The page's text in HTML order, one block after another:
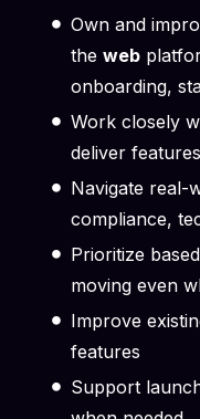
Own and
the web
onboarding,
Work closely
deliver
Navigate real-
compliance,
Prioritize
moving even
Improve
features
Support